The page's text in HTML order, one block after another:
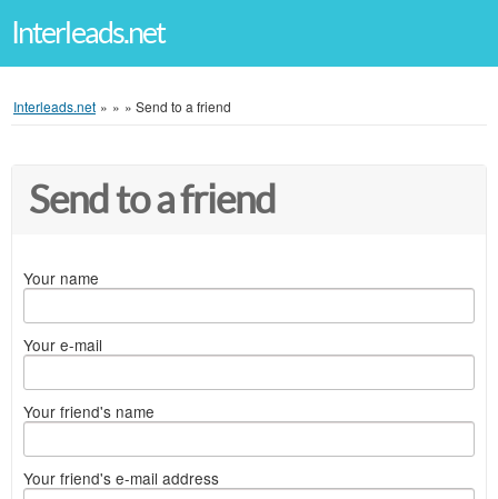
Interleads.net
Interleads.net » » » Send to a friend
Send to a friend
Your name
Your e-mail
Your friend's name
Your friend's e-mail address